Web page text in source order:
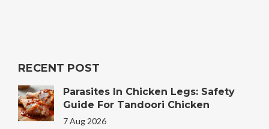
RECENT POST
Parasites In Chicken Legs: Safety
Guide For Tandoori Chicken
7 Aug 2026